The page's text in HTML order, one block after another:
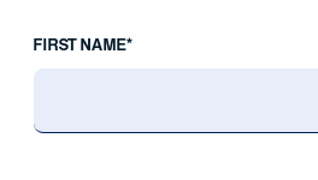
FIRST NAME*